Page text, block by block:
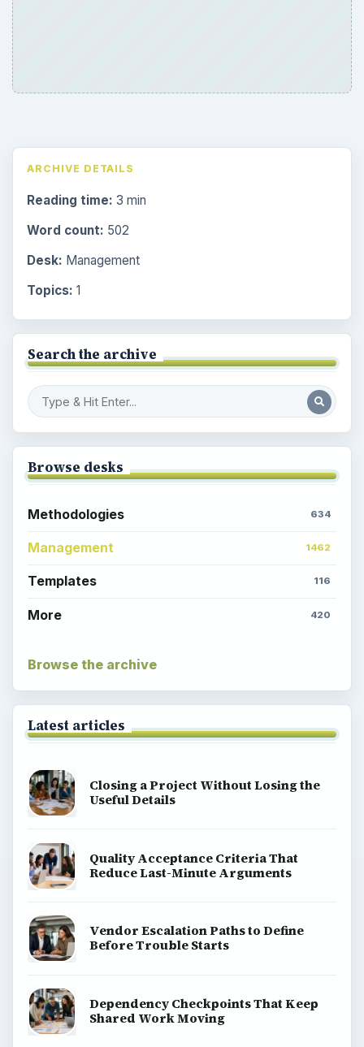
ARCHIVE DETAILS
Reading time: 3 min
Word count: 502
Desk: Management
Topics: 1
Search the archive
Browse desks
Methodologies 634
Management 1462
Templates 116
More 420
Browse the archive
Latest articles
Closing a Project Without Losing the
Useful Details
Quality Acceptance Criteria That
Reduce Last-Minute Arguments
Vendor Escalation Paths to Define
Before Trouble Starts
Dependency Checkpoints That Keep
Shared Work Moving